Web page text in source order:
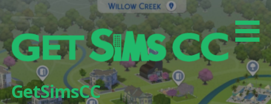
to
content
GetSimsCC